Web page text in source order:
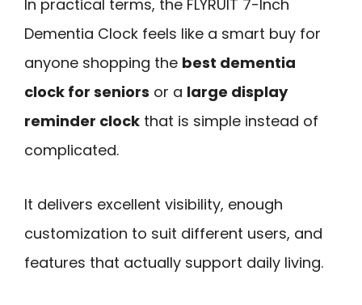
In practical terms, the FLYRUIT 7-Inch
Dementia Clock feels like a smart buy for
anyone shopping the best dementia
clock for seniors or a large display
reminder clock that is simple instead of
complicated.
It delivers excellent visibility, enough
customization to suit different users, and
features that actually support daily living.